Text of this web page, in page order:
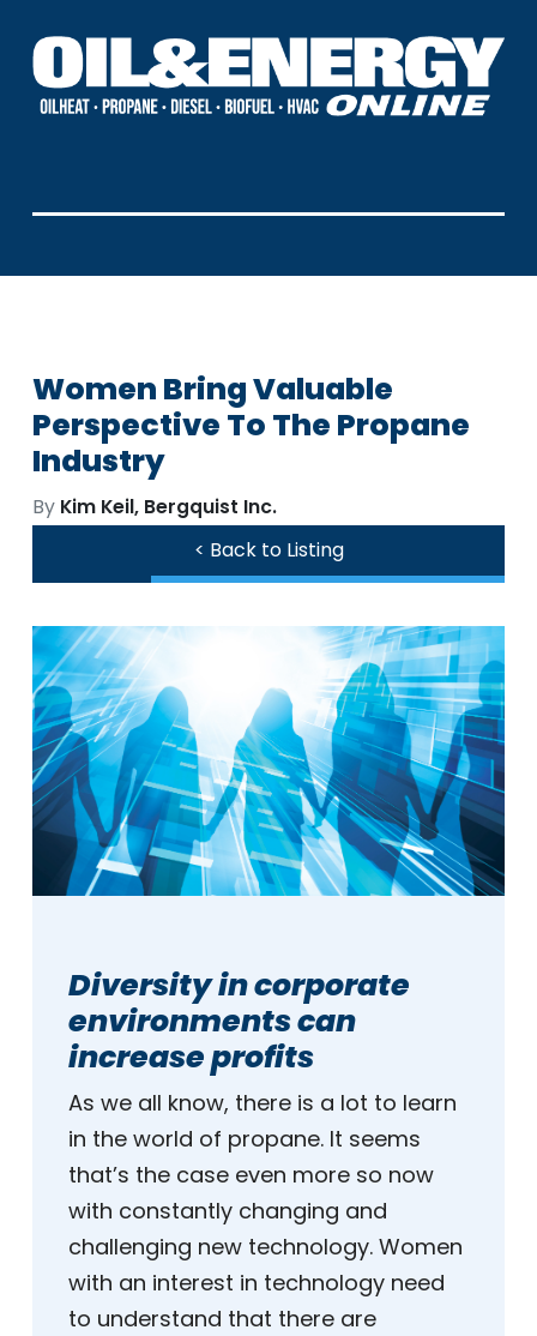
Women Bring Valuable
Perspective To The Propane
Industry
By Kim Keil, Bergquist Inc.
< Back to Listing
Diversity in corporate
environments can
increase profits
As we all know, there is a lot to learn
in the world of propane. It seems
that’s the case even more so now
with constantly changing and
challenging new technology. Women
with an interest in technology need
to understand that there are